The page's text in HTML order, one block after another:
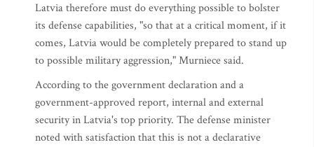
Latvia therefore must do everything possible to bolster
its defense capabilities, "so that at a critical moment, if it
comes, Latvia would be completely prepared to stand up
to possible military aggression," Murniece said.
According to the government declaration and a
government-approved report, internal and external
security in Latvia's top priority. The defense minister
noted with satisfaction that this is not a declarative